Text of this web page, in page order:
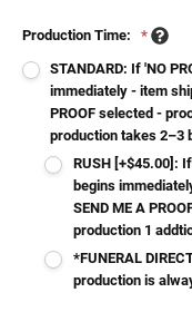
Production Time:
*
STANDARD: If 'NO
immediately - item
PROOF selected -
production takes 2–3
RUSH [+$45.00]:
begins
SEND ME A
production 1
*FUNERAL
production is